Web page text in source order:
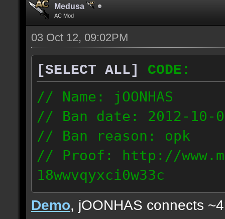
Medusa
AC Mod
03 Oct 12, 09:02PM
[SELECT ALL]
CODE:
// Name: jOONHAS
// Ban date: 2012-10-
// Ban reason: opk
// Proof: http://
18wwvqyxci0w33c
177.83.106.92
Demo, jOONHAS connects